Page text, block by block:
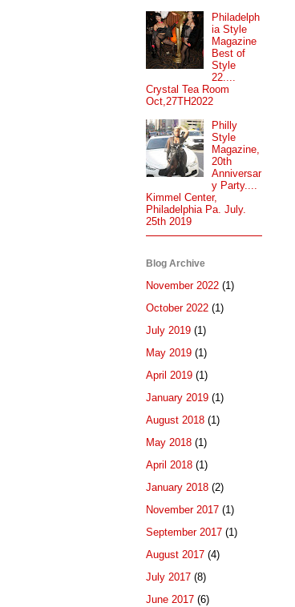
Philadelph
ia Style
Magazine
Best of
Style
22....
Crystal Tea Room
Oct,27TH2022
Philly
Style
Magazine,
20th
Anniversar
y Party....
Kimmel Center,
Philadelphia Pa. July.
25th 2019
Blog Archive
November 2022 (1)
October 2022 (1)
July 2019 (1)
May 2019 (1)
April 2019 (1)
January 2019 (1)
August 2018 (1)
May 2018 (1)
April 2018 (1)
January 2018 (2)
November 2017 (1)
September 2017 (1)
August 2017 (4)
July 2017 (8)
June 2017 (6)